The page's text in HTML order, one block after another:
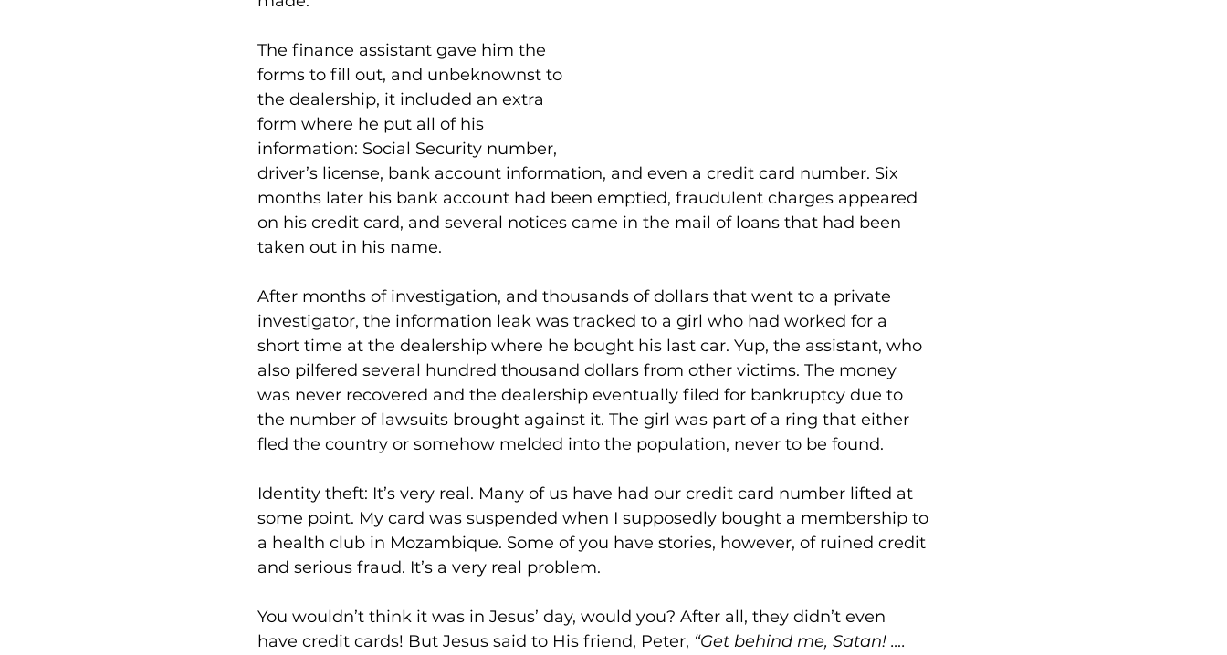
The finance assistant gave him the
forms to fill out, and unbeknownst to
the dealership, it included an extra
form where he put all of his
information: Social Security number,
driver’s license, bank account information, and even a credit card number. Six
months later his bank account had been emptied, fraudulent charges appeared
on his credit card, and several notices came in the mail of loans that had been
taken out in his name.
After months of investigation, and thousands of dollars that went to a private
investigator, the information leak was tracked to a girl who had worked for a
short time at the dealership where he bought his last car. Yup, the assistant, who
also pilfered several hundred thousand dollars from other victims. The money
was never recovered and the dealership eventually filed for bankruptcy due to
the number of lawsuits brought against it. The girl was part of a ring that either
fled the country or somehow melded into the population, never to be found.
Identity theft: It’s very real. Many of us have had our credit card number lifted at
some point. My card was suspended when I supposedly bought a membership to
a health club in Mozambique. Some of you have stories, however, of ruined credit
and serious fraud. It’s a very real problem.
You wouldn’t think it was in Jesus’ day, would you? After all, they didn’t even
have credit cards! But Jesus said to His friend, Peter, “Get behind me, Satan! ….